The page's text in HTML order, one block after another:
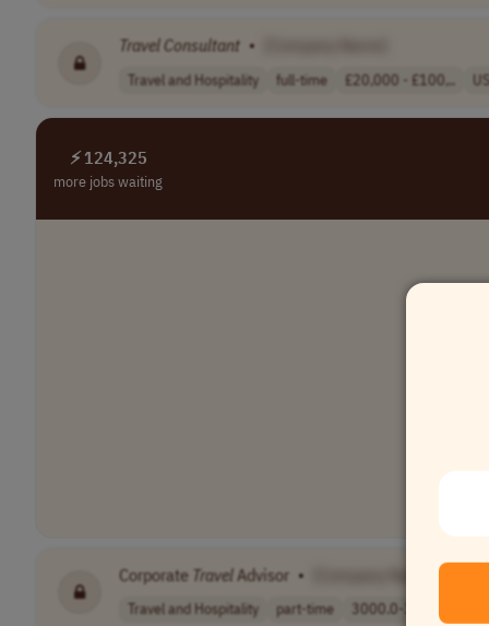
Travel Consultant •
Travel and Hospitality full-time £20,000 - £100,..
⚡ 124,325
more jobs waiting
Corporate TravelAdvisor •
Travel and Hospitality part-time 3000.0-3500.0 p..